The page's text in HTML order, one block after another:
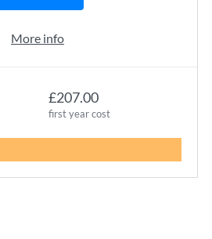
£207.00
first year cost
More info